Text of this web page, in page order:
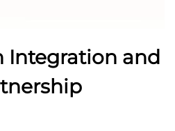
Integration and